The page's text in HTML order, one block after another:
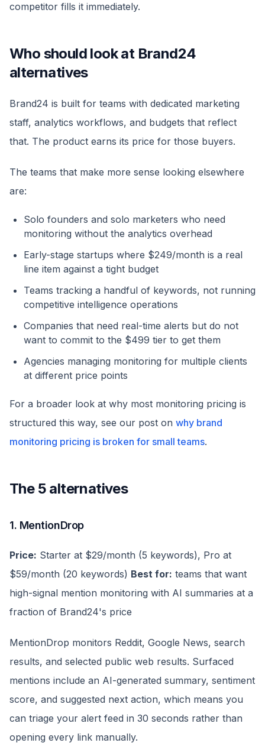
competitor fills it immediately.
Who should look at Brand24
alternatives
Brand24 is built for teams with dedicated marketing
staff, analytics workflows, and budgets that reflect
that. The product earns its price for those buyers.
The teams that make more sense looking elsewhere
are:
Solo founders and solo marketers who need
monitoring without the analytics overhead
Early-stage startups where $249/month is a real
line item against a tight budget
Teams tracking a handful of keywords, not running
competitive intelligence operations
Companies that need real-time alerts but do not
want to commit to the $499 tier to get them
Agencies managing monitoring for multiple clients
at different price points
For a broader look at why most monitoring pricing is
structured this way, see our post on why brand
monitoring pricing is broken for small teams.
The 5 alternatives
1. MentionDrop
Price: Starter at $29/month (5 keywords), Pro at
$59/month (20 keywords) Best for: teams that want
high-signal mention monitoring with AI summaries at a
fraction of Brand24's price
MentionDrop monitors Reddit, Google News, search
results, and selected public web results. Surfaced
mentions include an AI-generated summary, sentiment
score, and suggested next action, which means you
can triage your alert feed in 30 seconds rather than
opening every link manually.